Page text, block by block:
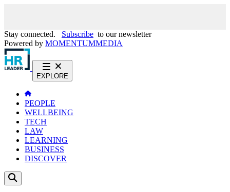
Stay connected. Subscribe to our newsletter
Powered by MOMENTUMMEDIA
EXPLORE
PEOPLE
WELLBEING
TECH
LAW
LEARNING
BUSINESS
DISCOVER